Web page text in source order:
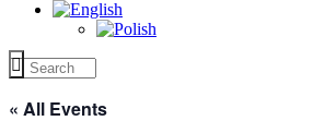
« All Events